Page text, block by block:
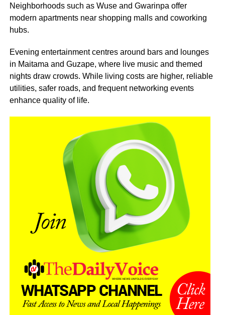
Neighborhoods such as Wuse and Gwarinpa offer
modern apartments near shopping malls and coworking
hubs.
Evening entertainment centres around bars and lounges
in Maitama and Guzape, where live music and themed
nights draw crowds. While living costs are higher, reliable
utilities, safer roads, and frequent networking events
enhance quality of life.